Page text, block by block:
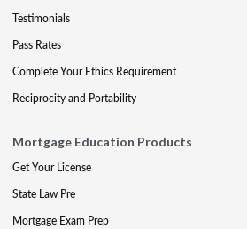
Testimonials
Pass Rates
Complete Your Ethics Requirement
Reciprocity and Portability
Mortgage Education Products
Get Your License
State Law Pre
Mortgage Exam Prep